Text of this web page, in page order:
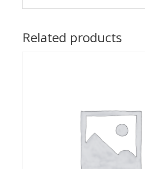
Related products